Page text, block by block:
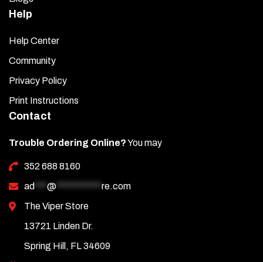
Help
Help Center
Community
Privacy Policy
Print Instructions
Contact
Trouble Ordering Online?You may
352 688 8160
ad
@
re.com
The Viper Store
13721 Linden Dr.
Spring Hill, FL 34609